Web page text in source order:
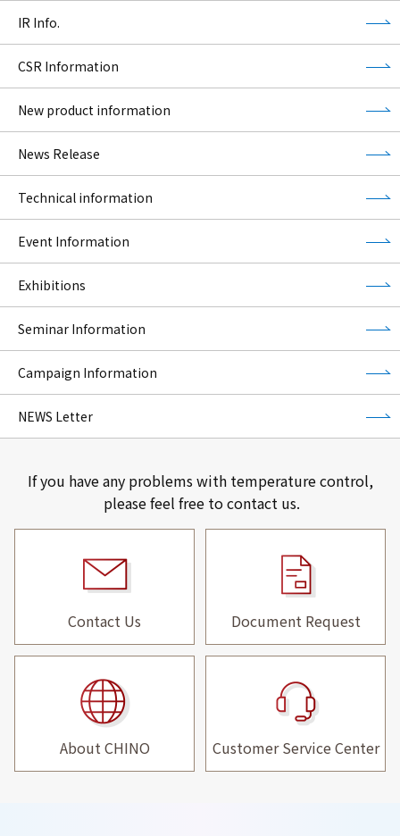
IR Info.
CSR Information
New product information
News Release
Technical information
Event Information
Exhibitions
Seminar Information
Campaign Information
NEWS Letter
If you have any problems with temperature control,
please feel free to contact us.
Contact Us Document Request
About CHINO Customer Service Center